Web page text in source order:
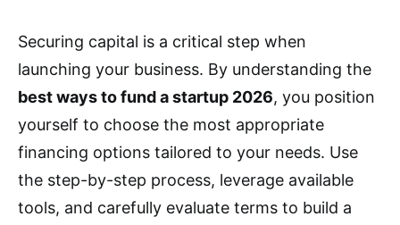
Securing capital is a critical step when
launching your business. By understanding the
best ways to fund a startup 2026, you position
yourself to choose the most appropriate
financing options tailored to your needs. Use
the step-by-step process, leverage available
tools, and carefully evaluate terms to build a